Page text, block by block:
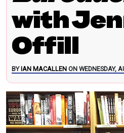
with
Offill
BY IAN MACALLEN ON WEDNESDAY,